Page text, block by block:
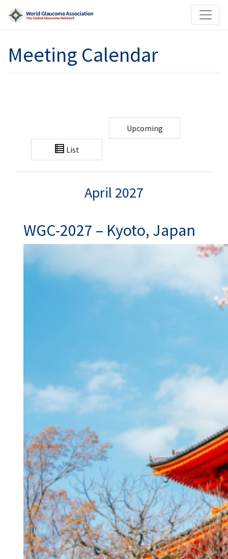
Meeting Calendar
Upcoming
List
April 2027
WGC-2027 – Kyoto, Japan